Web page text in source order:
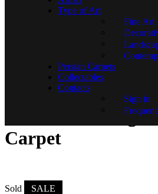
Type of Art
Fine Art
Persian Carpets
Collectables
Contacts
Sign in
New Tuffted
Carpet
Sold SALE